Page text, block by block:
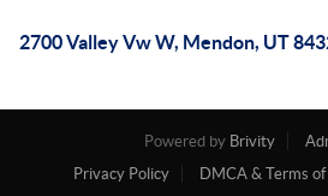
2700 Valley Vw W, Mendon, UT
Powered by Brivity
Privacy Policy
DMCA & Terms